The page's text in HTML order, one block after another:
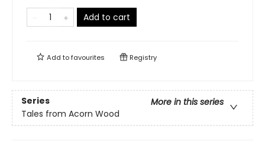
Add to cart
Add tofavourites Registry
Series
More in this series
Tales from Acorn Wood